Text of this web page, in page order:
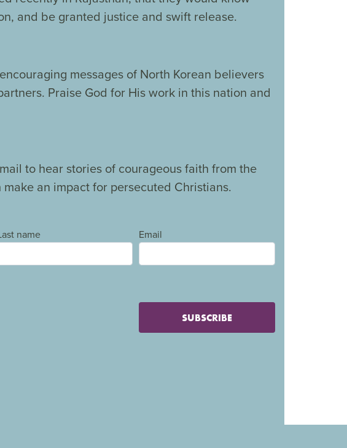
and be granted justice and swift release.
messages of North Korean believers
Praise God for His work in this nation and
to hear stories of courageous faith from the
an impact for persecuted Christians.
name Email
SUBSCRIBE